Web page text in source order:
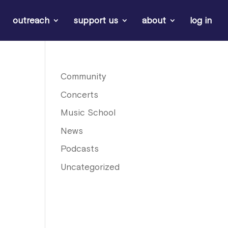
outreach support us about log in
Community
Concerts
Music School
News
Podcasts
Uncategorized